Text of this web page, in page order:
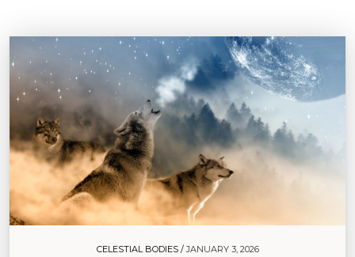
CELESTIAL BODIES /JANUARY 3, 2026